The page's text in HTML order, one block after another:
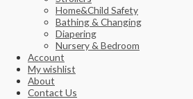
Home&Child Safety
Bathing & Changing
Diapering
Nursery & Bedroom
Account
My wishlist
About
Contact Us